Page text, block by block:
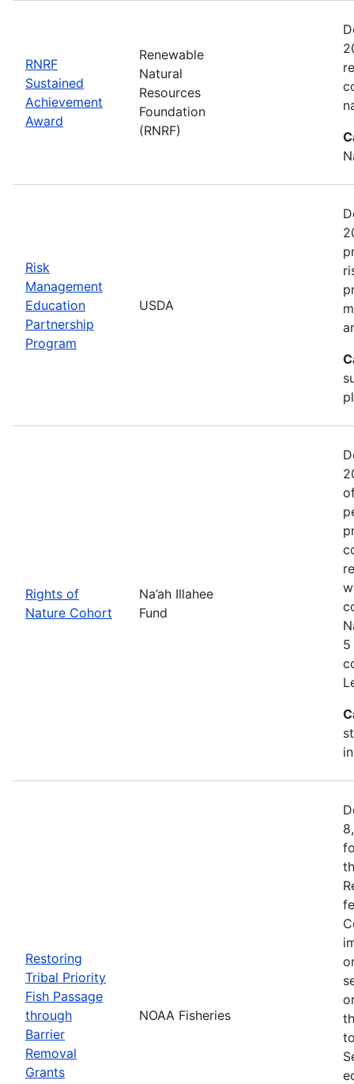
RNRF
Sustained
Achievement
Award
Renewable
Natural
Resources
Foundation
(RNRF)
Risk
Management
Education
Partnership
Program
USDA
Rights of
Nature Cohort
Na’ah Illahee
Fund
5
Restoring
Tribal Priority
Fish Passage
through
Barrier
Removal
Grants
NOAA Fisheries